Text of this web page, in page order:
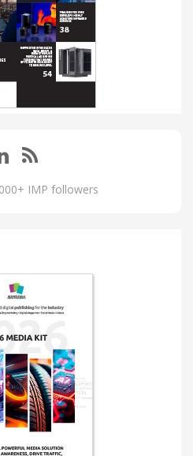
IMP followers